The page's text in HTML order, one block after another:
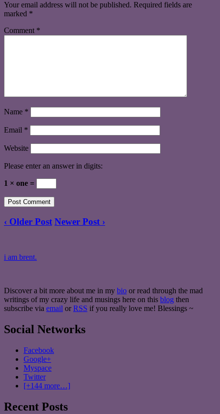
Your email address will not be published. Required fields are
marked *
Comment *
Name *
Email *
Website
Please enter an answer in digits:
1 × one =
‹ Older Post Newer Post ›
i am brent.
Discover a bit more about me in my bio or read through the mad
writings of my crazy life and musings here on this blog then
subscribe via email or RSS if you really love me! Blessings ~
Social Networks
Facebook
Google+
Myspace
Twitter
[+144 more…]
Recent Posts